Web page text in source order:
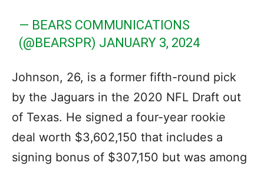
— BEARS COMMUNICATIONS
(@BEARSPR) JANUARY 3, 2024
Johnson, 26, is a former fifth-round pick
by the Jaguars in the 2020 NFL Draft out
of Texas. He signed a four-year rookie
deal worth $3,602,150 that includes a
signing bonus of $307,150 but was among